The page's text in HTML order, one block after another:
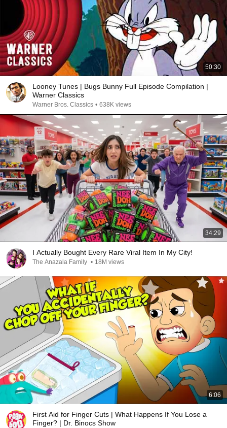
50:30
Looney Tunes | Bugs Bunny Full Episode Compilation |
Warner Classics
Warner Bros. Classics • 638K views
34:29
I Actually Bought Every Rare Viral Item In My City!
The Anazala Family • 18M views
6:06
First Aid for Finger Cuts | What Happens If You Lose a
Finger? | Dr. Binocs Show